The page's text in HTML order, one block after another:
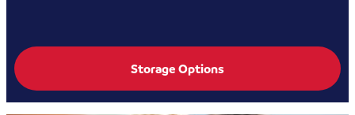
Storage Options